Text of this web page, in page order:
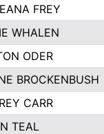
FREY
WHALEN
ODER
BROCKENBUSH
CARR
TEAL